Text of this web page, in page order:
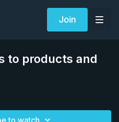
Join
to products and
to watch